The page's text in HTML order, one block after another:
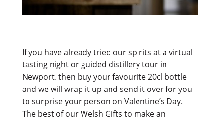
If you have already tried our spirits at a virtual
tasting night or guided distillery tour in
Newport, then buy your favourite 20cl bottle
and we will wrap it up and send it over for you
to surprise your person on Valentine’s Day.
The best of our Welsh Gifts to make an